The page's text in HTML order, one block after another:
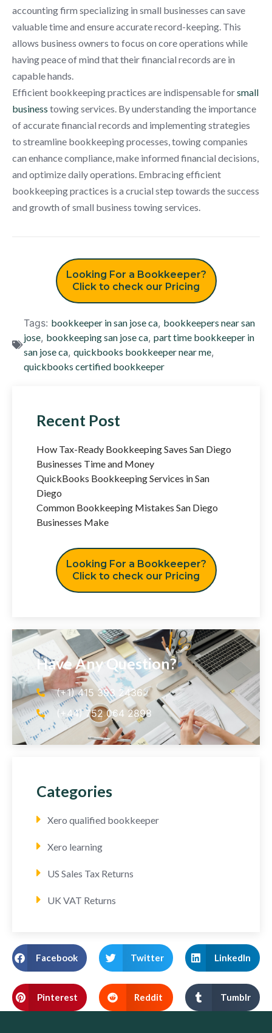
accounting firm specializing in small businesses can save
valuable time and ensure accurate record-keeping. This
allows business owners to focus on core operations while
having peace of mind that their financial records are in
capable hands.
Efficient bookkeeping practices are indispensable forsmall
business towing services. By understanding the importance
of accurate financial records and implementing strategies
to streamline bookkeeping processes, towing companies
can enhance compliance, make informed financial decisions,
and optimize daily operations. Embracing efficient
bookkeeping practices is a crucial step towards the success
and growth of small business towing services.
Looking For a Bookkeeper?
Click to check our Pricing
Tags: bookkeeper in san jose ca, bookkeepers near san
jose, bookkeeping san jose ca, part time bookkeeper in
san jose ca, quickbooks bookkeeper near me,
quickbooks certified bookkeeper
Recent Post
How Tax-Ready Bookkeeping Saves San Diego
Businesses Time and Money
QuickBooks Bookkeeping Services in San
Diego
Common Bookkeeping Mistakes San Diego
Businesses Make
Looking For a Bookkeeper?
Click to check our Pricing
Have Any Question?
(+1) 415 393 2436
(+44) 752 064 2898
Categories
Xero qualified bookkeeper
Xero learning
US Sales Tax Returns
UK VAT Returns
Facebook Twitter LinkedIn
Pinterest Reddit Tumblr